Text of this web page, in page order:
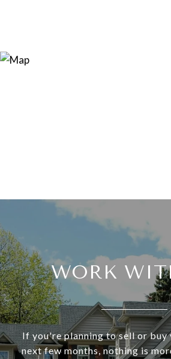
WORK
If you're planning to sell or buy
next few months, nothing is